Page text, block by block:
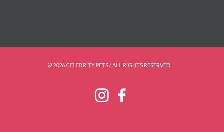
© 2026 CELEBRITY PETS / ALL RIGHTS RESERVED.